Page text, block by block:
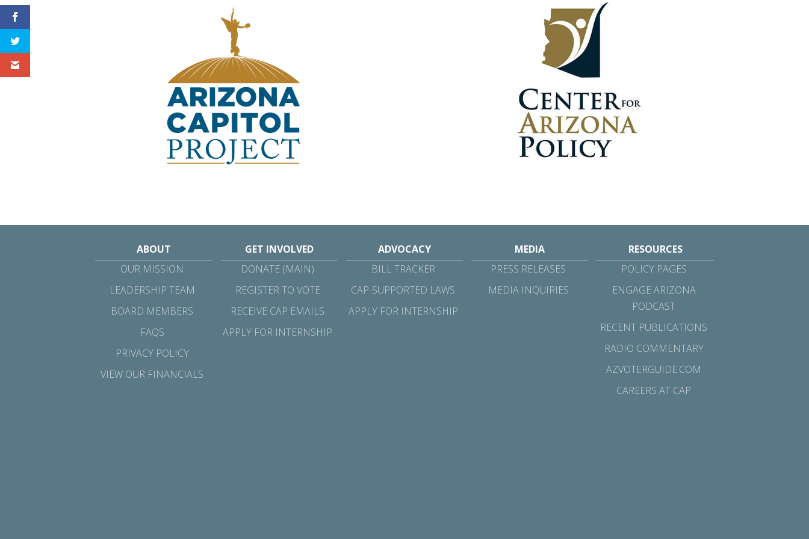
ABOUT
OUR MISSION
LEADERSHIP TEAM
BOARD MEMBERS
FAQS
PRIVACY POLICY
VIEW OUR FINANCIALS
GET INVOLVED
DONATE (MAIN)
REGISTER TO VOTE
RECEIVE CAP EMAILS
APPLY FOR INTERNSHIP
ADVOCACY
BILL TRACKER
CAP-SUPPORTED LAWS
APPLY FOR INTERNSHIP
MEDIA
PRESS RELEASES
MEDIA INQUIRIES
RESOURCES
POLICY PAGES
ENGAGE ARIZONA
PODCAST
RECENT PUBLICATIONS
RADIO COMMENTARY
AZVOTERGUIDE.COM
CAREERS AT CAP